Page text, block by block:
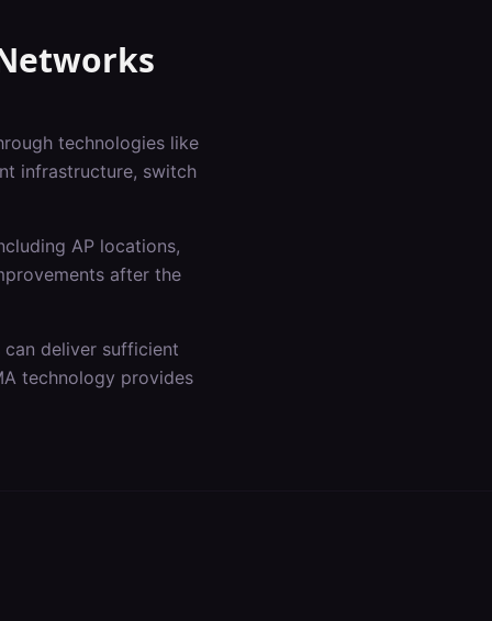
technologies like
infrastructure, switch
AP locations,
after the
deliver sufficient
technology provides